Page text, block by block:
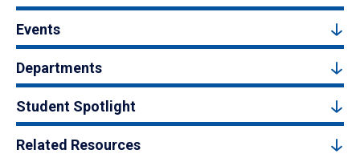
Events
Departments
Student Spotlight
Related Resources